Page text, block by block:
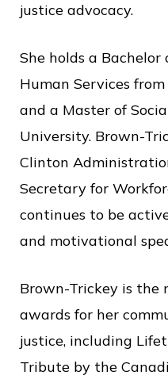
justice advocacy.
She holds a
Human Services
and a Master of
University. Brown-
Clinton
Secretary for
continues to be
and motivational
Brown-Trickey is the
awards for her
justice, including
Tribute by the